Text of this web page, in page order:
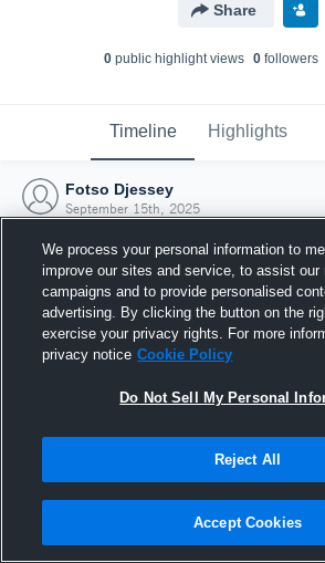
Share
0public highlight views 0followers
Timeline Highlights
Fotso Djessey
September 15th, 2025
Joined Hudl
15 September 2025
We process your personal information to
improve our sites and service, to assist our
campaigns and to provide personalised
advertising. By clicking the button on the
exercise your privacy rights. For more
privacy notice Cookie Policy
Do Not Sell My Personal
Reject All
Accept Cookies